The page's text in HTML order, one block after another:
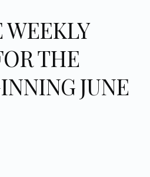
THE
JUNE